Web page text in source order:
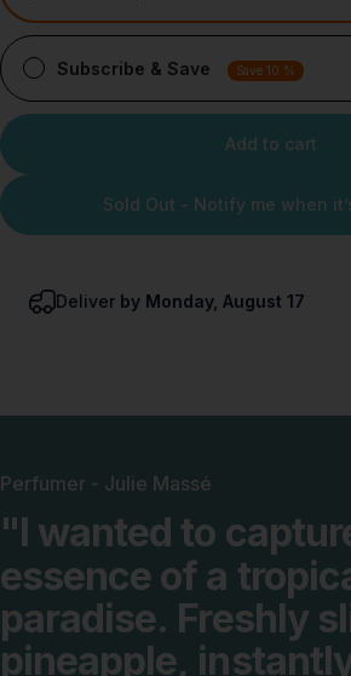
Subscribe & Save Save 10 %
Add to cart
Sold Out - Notify me when
Deliver by Monday, August 17
Perfumer - Julie Massé
"I wanted to
essence of a
paradise. Freshly
pineapple,